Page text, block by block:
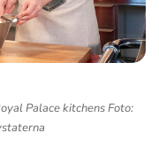
Palace kitchens Foto: